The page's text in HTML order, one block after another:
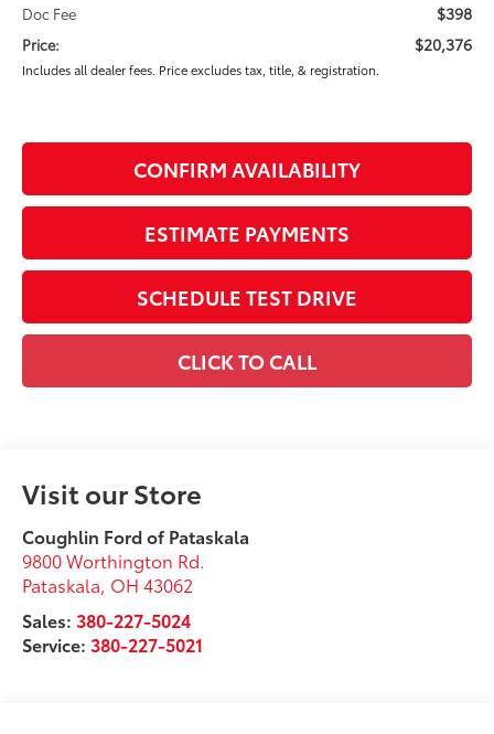
Doc Fee $398
Price: $20,376
Includes all dealer fees. Price excludes tax, title, & registration.
CONFIRM AVAILABILITY
ESTIMATE PAYMENTS
SCHEDULE TEST DRIVE
CLICK TO CALL
Visit our Store
Coughlin Ford of Pataskala
9800 Worthington Rd.
Pataskala, OH 43062
Sales:380-227-5024
Service:380-227-5021